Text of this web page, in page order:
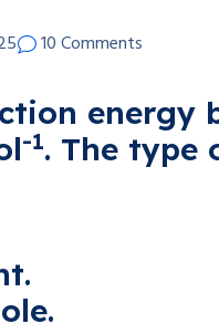
10 Comments
energy
-1. The type